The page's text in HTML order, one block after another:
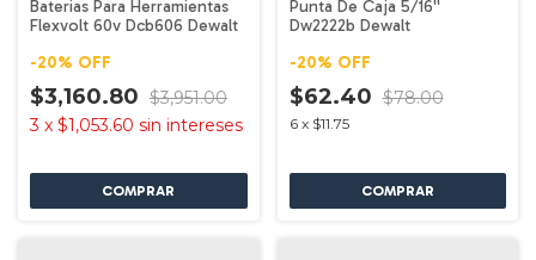
Baterias Para Herramientas
Flexvolt 60v Dcb606 Dewalt
-20% OFF
$3,160.80 $3,951.00
3 x $1,053.60 sin intereses
Punta De Caja 5/16''
Dw2222b Dewalt
-20% OFF
$62.40 $78.00
6 x $11.75